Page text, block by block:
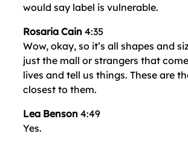
would say label is vulnerable.
Rosaria Cain 4:35
Wow, okay, so it’s all shapes and
just the mall or strangers that
lives and tell us things. These are
closest to them.
Lea Benson 4:49
Yes.